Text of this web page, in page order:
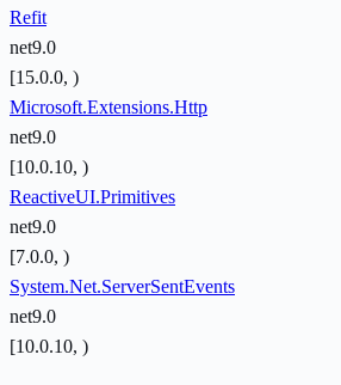
Refit
net9.0
[15.0.0, )
Microsoft.Extensions.Http
net9.0
[10.0.10, )
ReactiveUI.Primitives
net9.0
[7.0.0, )
System.Net.ServerSentEvents
net9.0
[10.0.10, )